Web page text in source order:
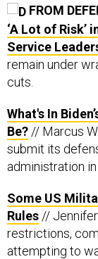
FROM
‘A Lot of Risk’
Service
remain under
cuts.
What's In
Be? // Marcus
submit its
administration
Some US
Rules //
restrictions,
attempting to